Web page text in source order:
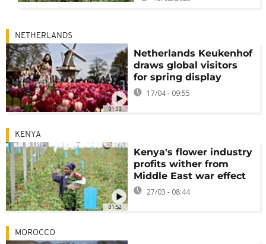
01:00
NETHERLANDS
Netherlands Keukenhof
draws global visitors
for spring display
17/04 - 09:55
01:52
KENYA
Kenya's flower industry
profits wither from
Middle East war effect
27/03 - 08:44
MOROCCO